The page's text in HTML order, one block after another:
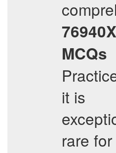
76940X
MCQs
it is
rare for